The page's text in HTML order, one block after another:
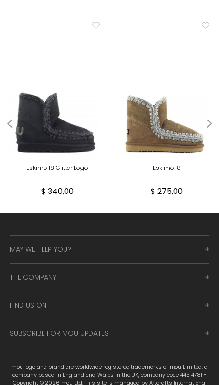
Eskimo 18 Glitter Logo
$ 340,00
Eskimo 18
$ 275,00
MAY WE HELP YOU?
THE COMPANY
FIND US ON
SUBSCRIBE FOR MOU UPDATES
mou logo and brand are worldwide registered trademarks of mou Limited, a
company based in England and Wales in the UK, company code 445 4781 -
Copyright © 2026 mou Ltd. This site is managed by Artcrafts International